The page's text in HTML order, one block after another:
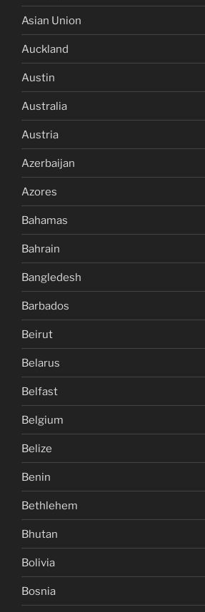
Asian Union
Auckland
Austin
Australia
Austria
Azerbaijan
Azores
Bahamas
Bahrain
Bangledesh
Barbados
Beirut
Belarus
Belfast
Belgium
Belize
Benin
Bethlehem
Bhutan
Bolivia
Bosnia